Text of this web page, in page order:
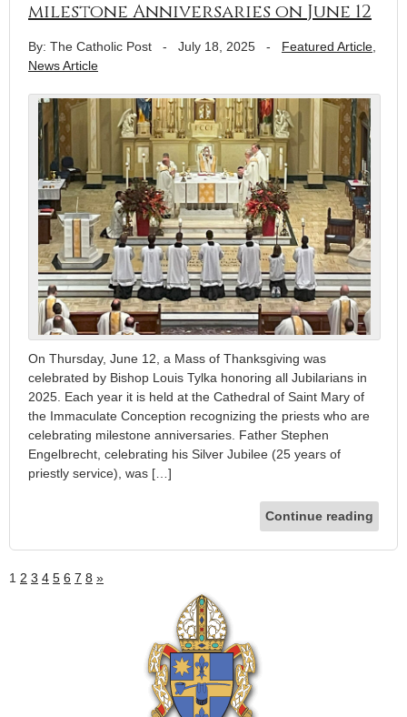
milestone Anniversaries on June 12
By: The Catholic Post - July 18, 2025 - Featured Article
News Article
On Thursday, June 12, a Mass of Thanksgiving was
celebrated by Bishop Louis Tylka honoring all Jubilarians in
2025. Each year it is held at the Cathedral of Saint Mary of
the Immaculate Conception recognizing the priests who are
celebrating milestone anniversaries. Father Stephen
Engelbrecht, celebrating his Silver Jubilee (25 years of
priestly service), was […]
Continue reading
1 2 3 4 5 6 7 8 »